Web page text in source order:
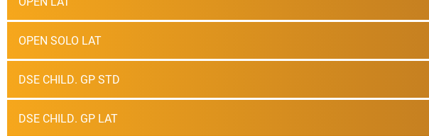
OPEN SOLO LAT
DSE CHILD. GP STD
DSE CHILD. GP LAT